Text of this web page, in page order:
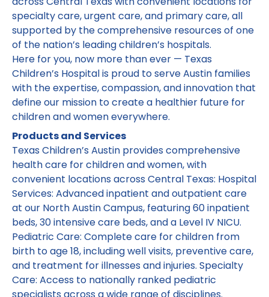
specialty care, urgent care, and primary care, all
supported by the comprehensive resources of one
of the nation’s leading children’s hospitals.
Here for you, now more than ever — Texas
Children’s Hospital is proud to serve Austin families
with the expertise, compassion, and innovation that
define our mission to create a healthier future for
children and women everywhere.
Products and Services
Texas Children’s Austin provides comprehensive
health care for children and women, with
convenient locations across Central Texas: Hospital
Services: Advanced inpatient and outpatient care
at our North Austin Campus, featuring 60 inpatient
beds, 30 intensive care beds, and a Level IV NICU.
Pediatric Care: Complete care for children from
birth to age 18, including well visits, preventive care,
and treatment for illnesses and injuries. Specialty
Care: Access to nationally ranked pediatric